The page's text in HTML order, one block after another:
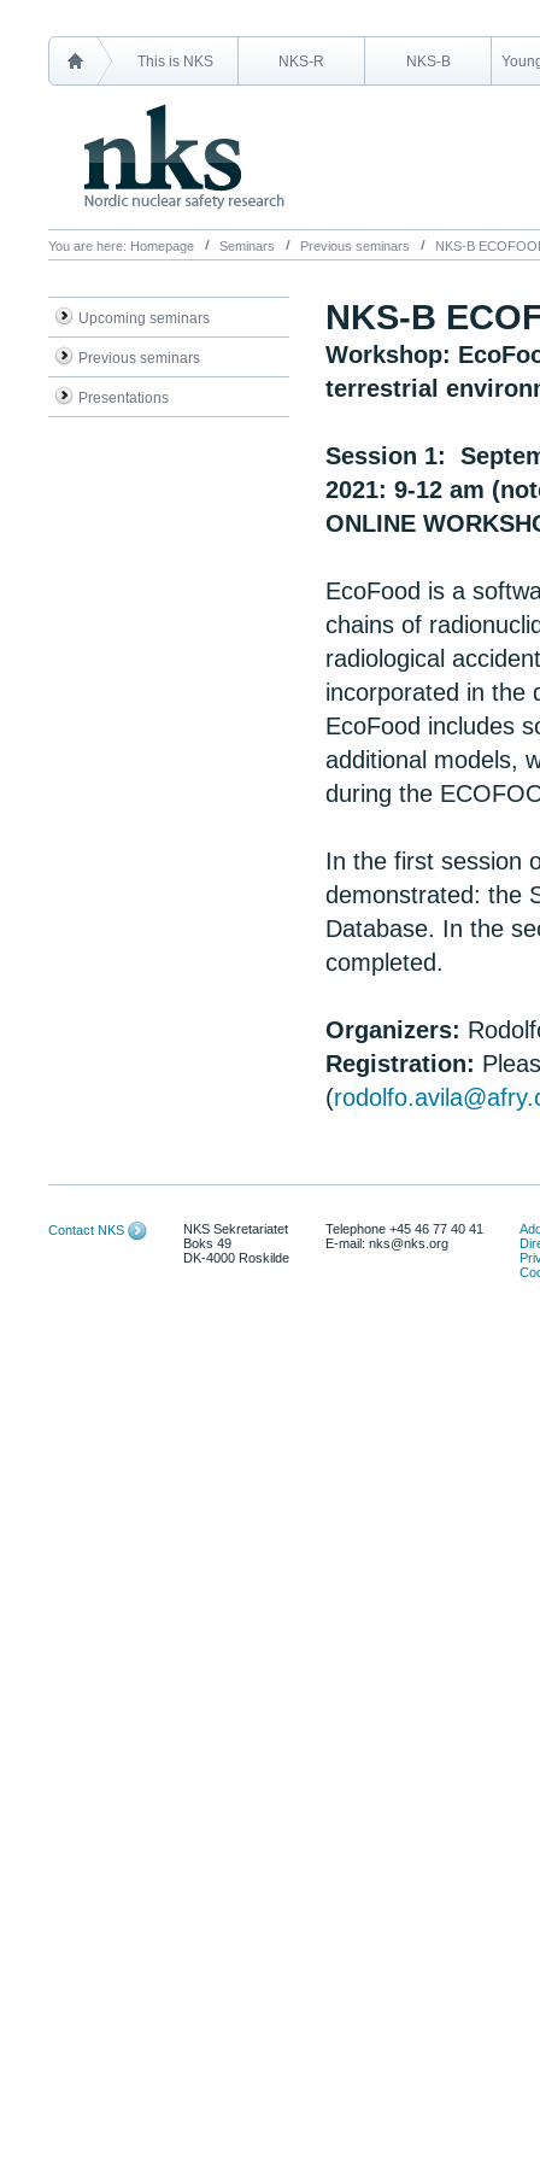
This is NKS NKS-R NKS-B
You are here: Homepage Seminars Previous seminars NKS-B
Upcoming seminars
Previous seminars
Presentations
NKS-B
Workshop:
terrestrial
Session 1:
2021: 9-12 am
ONLINE
EcoFood is a
chains of
radiological
incorporated in the
EcoFood includes
additional models,
during the
In the first session
demonstrated: the
Database. In the
completed.
Organizers:
Registration:
(
Contact NKS
NKS Sekretariatet
Boks 49
DK-4000 Roskilde
Telephone +45 46 77 40 41
E-mail: nks@nks.org